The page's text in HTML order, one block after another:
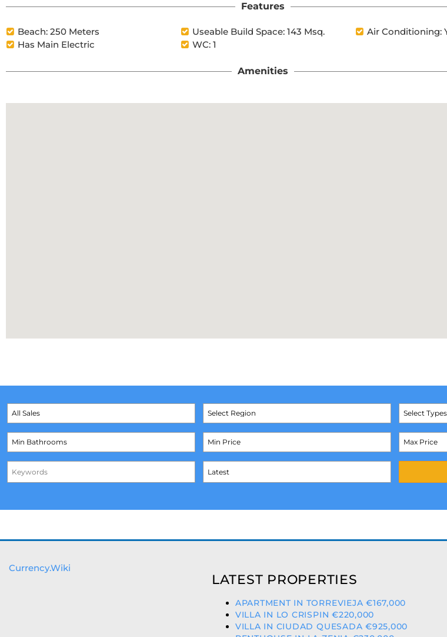
Features
Beach: 250 Meters Useable Build Space: 143 Msq.
Air Conditioning:
Has Main Electric
WC: 1
Amenities
Select Types
Currency.Wiki
LATEST PROPERTIES
APARTMENT IN TORREVIEJA €167,000
VILLA IN LO CRISPIN €220,000
VILLA IN CIUDAD QUESADA €925,000